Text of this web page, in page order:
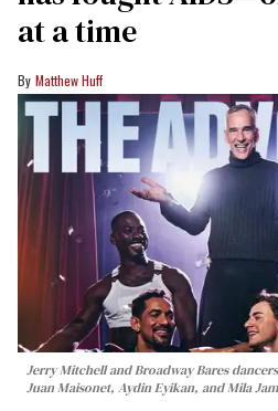
at a time
Matthew Huff
Jerry Mitchell and Broadway Bares
Juan Maisonet, Aydin Eyikan, and Mila Jam